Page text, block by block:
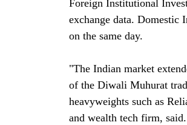
Foreign Institutional
exchange data. Domestic
on the same day.
"The Indian market
of the Diwali Muhurat
heavyweights such as
and wealth tech firm, said.